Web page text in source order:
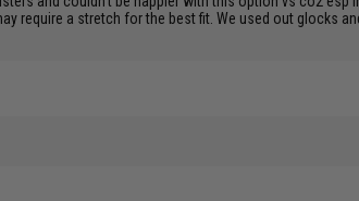
require a stretch for the best fit. We used out glocks